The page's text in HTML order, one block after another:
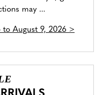
may ...
to August 9, 2026 >